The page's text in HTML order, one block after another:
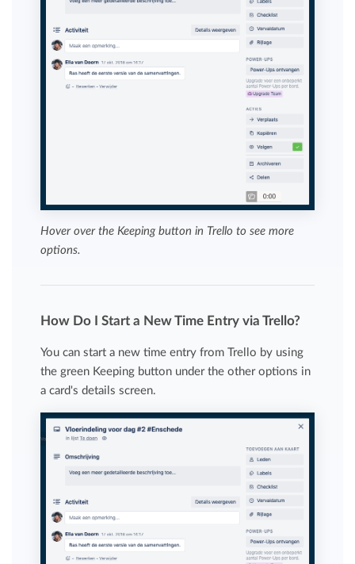
Hover over the Keeping button in Trello to see more
options.
How Do I Start a New Time Entry via Trello?
You can start a new time entry from Trello by using
the green Keeping button under the other options in
a card's details screen.